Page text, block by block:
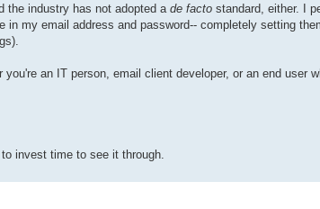
the industry has not adopted a de facto standard, either. I
my email address and password-- completely setting
an IT person, email client developer, or an end user
invest time to see it through.